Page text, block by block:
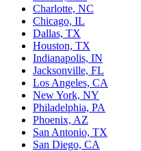
Charlotte, NC
Chicago, IL
Dallas, TX
Houston, TX
Indianapolis, IN
Jacksonville, FL
Los Angeles, CA
New York, NY
Philadelphia, PA
Phoenix, AZ
San Antonio, TX
San Diego, CA